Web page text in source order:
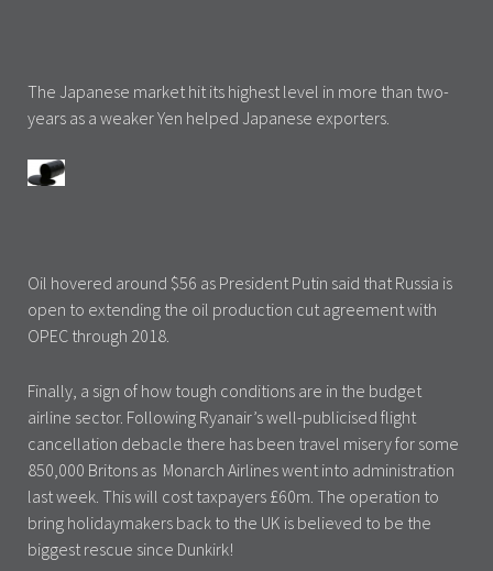
The Japanese market hit its highest level in more than two-
years as a weaker Yen helped Japanese exporters.
Oil hovered around $56 as President Putin said that Russia is
open to extending the oil production cut agreement with
OPEC through 2018.
Finally, a sign of how tough conditions are in the budget
airline sector. Following Ryanair’s well-publicised flight
cancellation debacle there has been travel misery for some
850,000 Britons as Monarch Airlines went into administration
last week. This will cost taxpayers £60m. The operation to
bring holidaymakers back to the UK is believed to be the
biggest rescue since Dunkirk!